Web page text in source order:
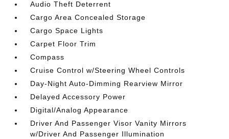
Audio Theft Deterrent
Cargo Area Concealed Storage
Cargo Space Lights
Carpet Floor Trim
Compass
Cruise Control w/Steering Wheel Controls
Day-Night Auto-Dimming Rearview Mirror
Delayed Accessory Power
Digital/Analog Appearance
Driver And Passenger Visor Vanity Mirrors
w/Driver And Passenger Illumination